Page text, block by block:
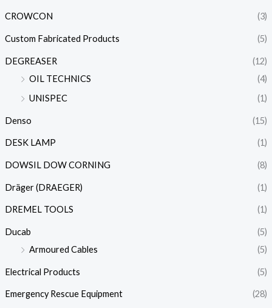
CROWCON (3)
Custom Fabricated Products (5)
DEGREASER
(12)
OIL TECHNICS
(4)
UNISPEC
(1)
Denso (15)
DESK LAMP (1)
DOWSIL DOW CORNING (8)
Dräger (DRAEGER) (1)
DREMEL TOOLS (1)
Ducab
(5)
Armoured Cables
(5)
Electrical Products (5)
Emergency Rescue Equipment (28)